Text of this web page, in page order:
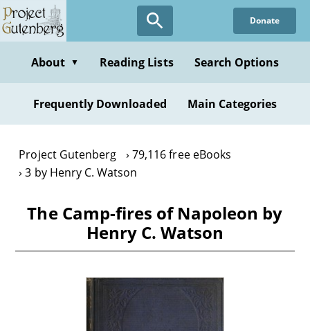
Skip
to
content
Donate
About ▼ Reading Lists Search Options
Frequently Downloaded Main Categories
Project Gutenberg
79,116 free eBooks
3 by Henry C. Watson
The Camp-fires of Napoleon by
Henry C. Watson